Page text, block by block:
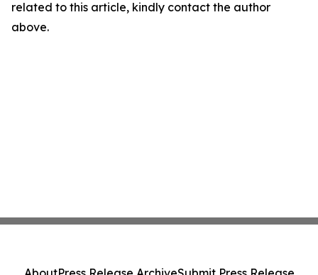
related to this article, kindly contact the author
above.